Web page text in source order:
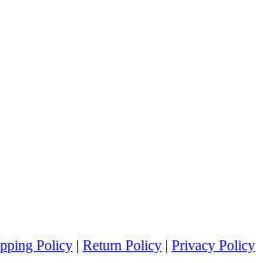
Policy | Return Policy | Privacy Policy